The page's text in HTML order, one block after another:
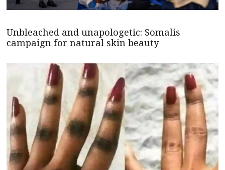
Unbleached and unapologetic: Somalis
campaign for natural skin beauty